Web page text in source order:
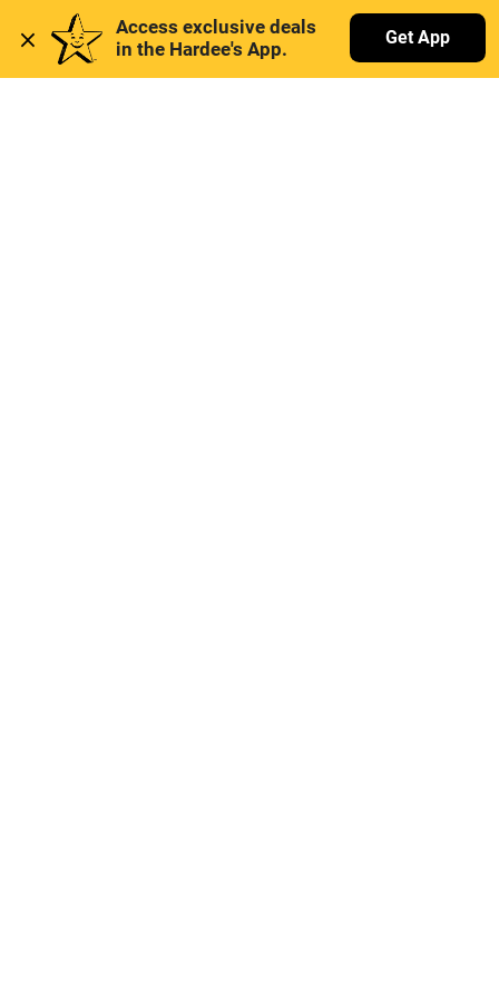
Access exclusive deals
in the Hardee's App.
Get App